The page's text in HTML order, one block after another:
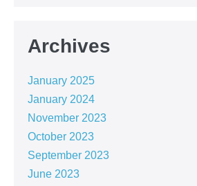
Archives
January 2025
January 2024
November 2023
October 2023
September 2023
June 2023